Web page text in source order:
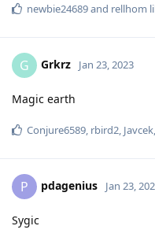
newbie24689and rellhom
G Grkrz Jan 23, 2023
Magic earth
Conjure6589, rbird2, Javcek
P pdagenius Jan 23,
Sygic